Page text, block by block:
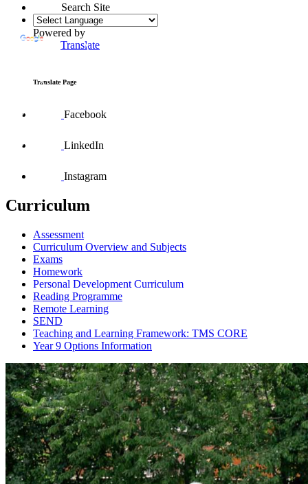
Search Site
Powered by
Translate
Translate Page
Facebook
LinkedIn
Instagram
Curriculum
Assessment
Curriculum Overview and Subjects
Exams
Homework
Personal Development Curriculum
Reading Programme
Remote Learning
SEND
Teaching and Learning Framework: TMS CORE
Year 9 Options Information